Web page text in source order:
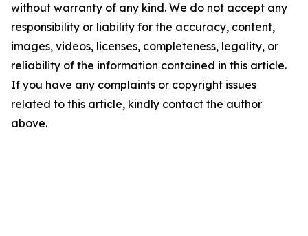
without warranty of any kind. We do not accept any
responsibility or liability for the accuracy, content,
images, videos, licenses, completeness, legality, or
reliability of the information contained in this article.
If you have any complaints or copyright issues
related to this article, kindly contact the author
above.